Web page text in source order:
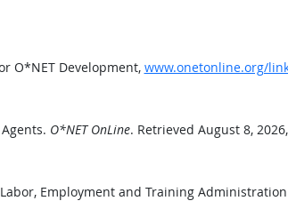
O*NET Development, www.onetonline.org/
O*NET OnLine. Retrieved August 8,
Employment and Training Administration